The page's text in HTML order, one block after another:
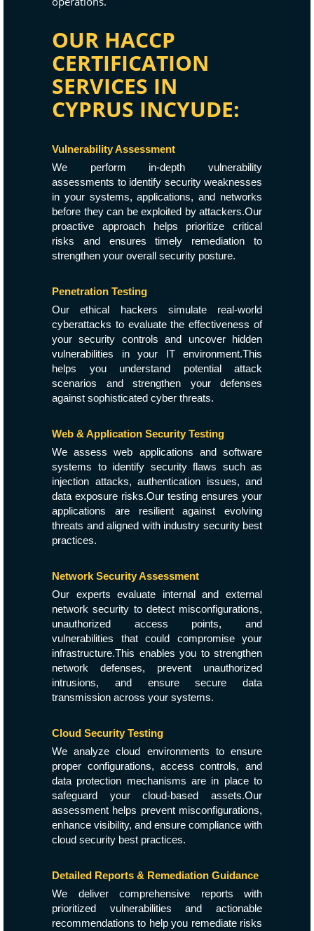
OUR HACCP
CERTIFICATION
SERVICES IN
CYPRUS INCYUDE:
Vulnerability Assessment
We perform in-depth vulnerability
assessments to identify security weaknesses
in your systems, applications, and networks
before they can be exploited by attackers.Our
proactive approach helps prioritize critical
risks and ensures timely remediation to
strengthen your overall security posture.
Penetration Testing
Our ethical hackers simulate real-world
cyberattacks to evaluate the effectiveness of
your security controls and uncover hidden
vulnerabilities in your IT environment.This
helps you understand potential attack
scenarios and strengthen your defenses
against sophisticated cyber threats.
Web & Application Security Testing
We assess web applications and software
systems to identify security flaws such as
injection attacks, authentication issues, and
data exposure risks.Our testing ensures your
applications are resilient against evolving
threats and aligned with industry security best
practices.
Network Security Assessment
Our experts evaluate internal and external
network security to detect misconfigurations,
unauthorized access points, and
vulnerabilities that could compromise your
infrastructure.This enables you to strengthen
network defenses, prevent unauthorized
intrusions, and ensure secure data
transmission across your systems.
Cloud Security Testing
We analyze cloud environments to ensure
proper configurations, access controls, and
data protection mechanisms are in place to
safeguard your cloud-based assets.Our
assessment helps prevent misconfigurations,
enhance visibility, and ensure compliance with
cloud security best practices.
Detailed Reports & Remediation Guidance
We deliver comprehensive reports with
prioritized vulnerabilities and actionable
recommendations to help you remediate risks